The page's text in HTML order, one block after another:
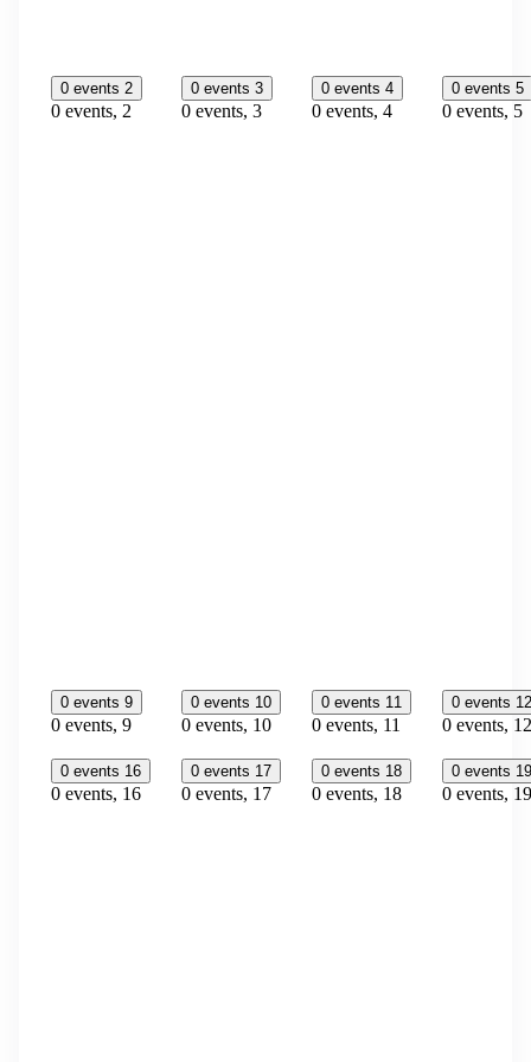
0 events 2
0 events, 2
0 events 3
0 events, 3
0 events 4
0 events, 4
0 events 5
0 events, 5
0 events 9
0 events, 9
0 events 10
0 events, 10
0 events 11
0 events, 11
0 events 12
0 events, 12
0 events 16
0 events, 16
0 events 17
0 events, 17
0 events 18
0 events, 18
0 events 19
0 events, 19